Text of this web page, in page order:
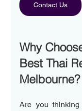
Contact Us
Why
Best Thai
Melbourne?
Are you